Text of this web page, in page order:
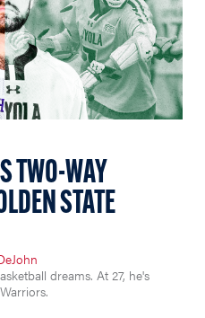
TWO-WAY
STATE
dreams. At 27, he's